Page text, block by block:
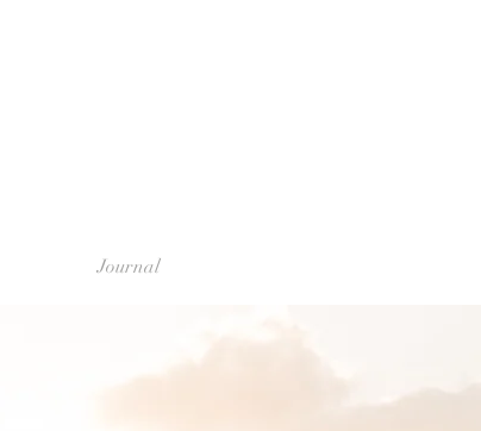
Journal